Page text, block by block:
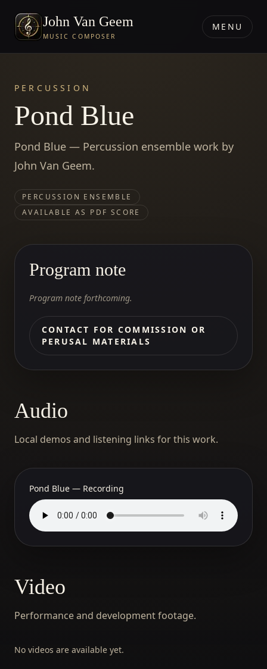
John Van Geem
MUSIC COMPOSER
MENU
PERCUSSION
Pond Blue
Pond Blue — Percussion ensemble work by
John Van Geem.
PERCUSSION ENSEMBLE
AVAILABLE AS PDF SCORE
Program note
Program note forthcoming.
CONTACT FOR COMMISSION OR
PERUSAL MATERIALS
Audio
Local demos and listening links for this work.
Pond Blue — Recording
Video
Performance and development footage.
No videos are available yet.